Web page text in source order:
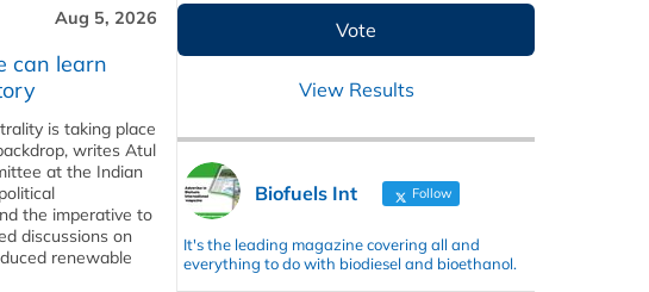
Aug 5, 2026
can learn
is taking place
writes Atul
at the Indian
the imperative to
discussions on
renewable
View Results
Biofuels Int Follow
It's the leading magazine covering all and
everything to do with biodiesel and bioethanol.